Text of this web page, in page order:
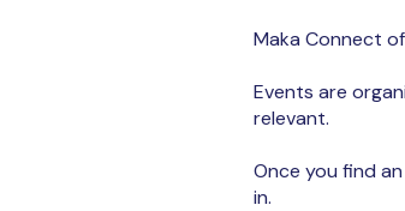
Maka Connect
Events are
relevant.
Once you find
in.